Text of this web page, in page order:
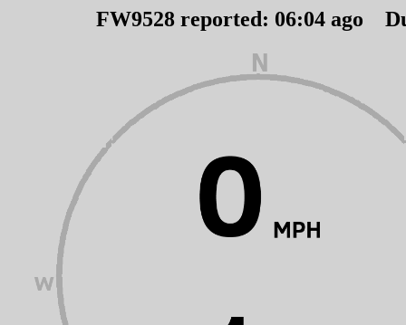
FW9528 reported: 06:04 ago